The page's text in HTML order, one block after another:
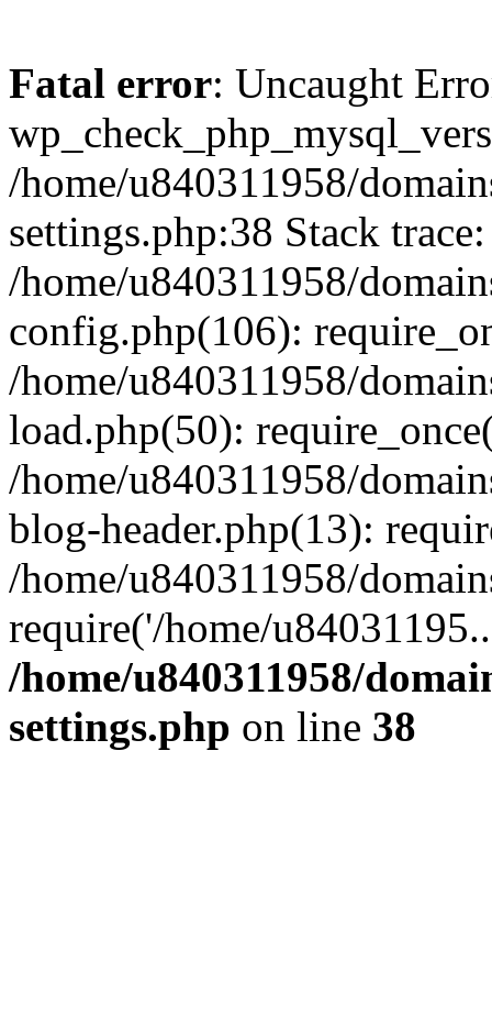
Fatal error: Uncaught
/home/u840311958/
settings.php:38 Stack
/home/u840311958/
config.php(106):
/home/u840311958/
load.php(50):
/home/u840311958/
blog-header.php(13):
/home/u840311958/
require('/home/
/home/u840311958/
settings.php on line 38